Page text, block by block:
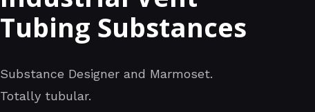
Tubing Substances
Substance Designer and Marmoset.
Totally tubular.